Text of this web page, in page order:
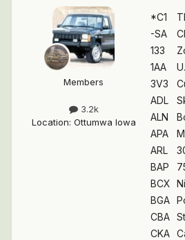
Members
3.2k
Location: Ottumwa Iowa
*C1
-SA
133
1AA
3V3
ADL
ALN
APA
ARL
BAP
BCX
BGA
CBA
CKA